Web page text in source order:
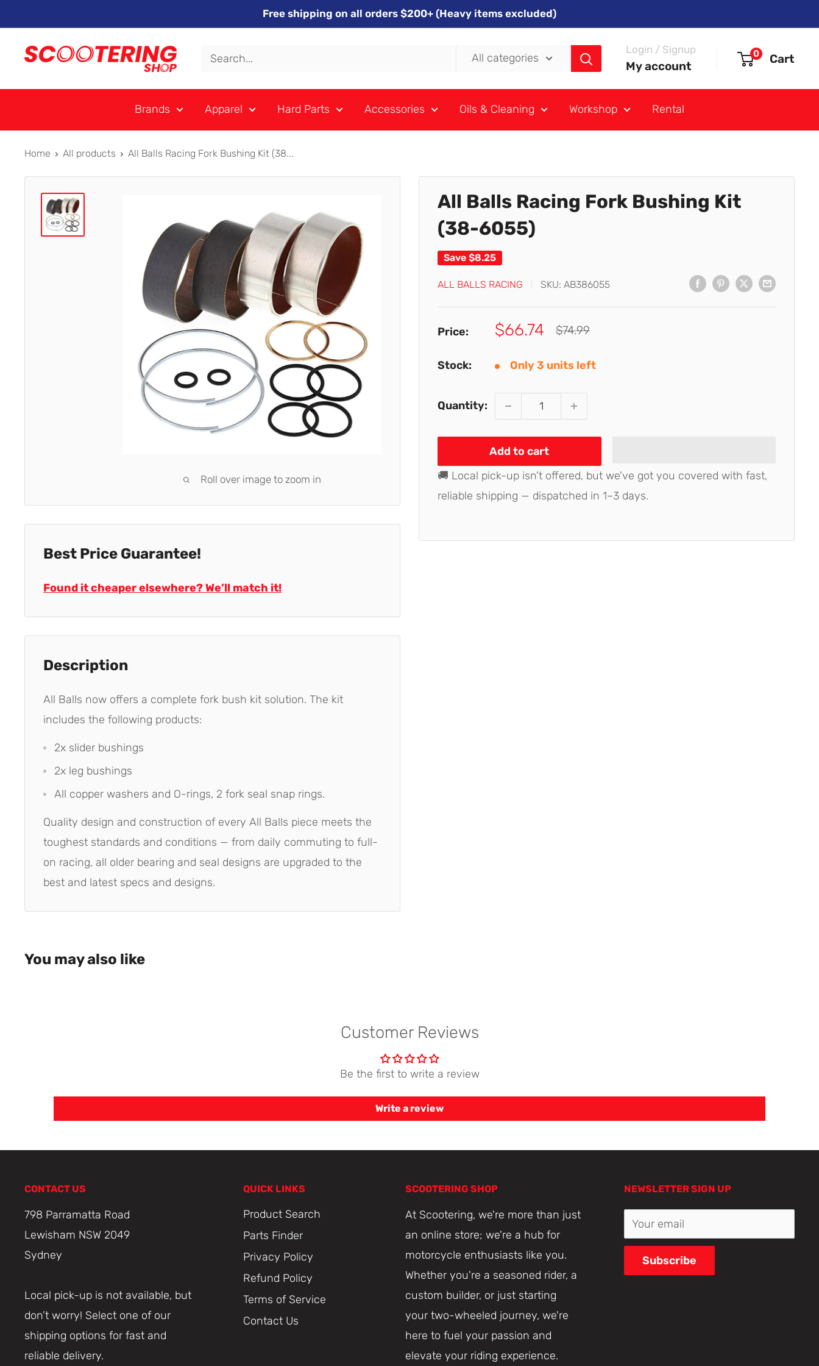
to
content
Free shipping on all orders $200+ (Heavy items excluded)
Xpert
SCOOTERING
All categories
Login / Signup
My account
0 Cart
Brands Apparel Hard Parts Accessories Oils & Cleaning Workshop Rental
Home All products All Balls Racing Fork Bushing Kit (38...
Roll over image to zoom in
All Balls Racing Fork Bushing Kit
(38-6055)
Save $8.25
ALL BALLS RACING SKU: AB386055
Price:
Sale
$66.74
Regular
$74.99
Stock: Only 3 units left
Quantity:
Add to cart
🚚 Local pick-up isn't offered, but we've got you covered with fast,
reliable shipping — dispatched in 1–3 days.
Best Price Guarantee!
Found it cheaper elsewhere? We’ll match it!
Description
All Balls now offers a complete fork bush kit solution. The kit
includes the following products:
2x slider bushings
2x leg bushings
All copper washers and O-rings, 2 fork seal snap rings.
Quality design and construction of every All Balls piece meets the
toughest standards and conditions — from daily commuting to full-
on racing, all older bearing and seal designs are upgraded to the
best and latest specs and designs.
You may also like
Customer Reviews
Be the first to write a review
Write a review
CONTACT US
798 Parramatta Road
Lewisham NSW 2049
Sydney
Local pick-up is not available, but
don’t worry! Select one of our
shipping options for fast and
reliable delivery.
QUICK LINKS
Product Search
Parts Finder
Privacy Policy
Refund Policy
Terms of Service
Contact Us
SCOOTERING SHOP
At Scootering, we're more than just
an online store; we're a hub for
motorcycle enthusiasts like you.
Whether you're a seasoned rider, a
custom builder, or just starting
your two-wheeled journey, we're
here to fuel your passion and
elevate your riding experience.
NEWSLETTER SIGN UP
Your email
Subscribe